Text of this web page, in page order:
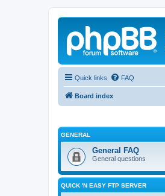
Quick links FAQ
Board index
GENERAL
General FAQ
General questions
QUICK 'N EASY FTP SERVER